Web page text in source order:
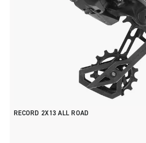
RECORD 2X13 ALL ROAD